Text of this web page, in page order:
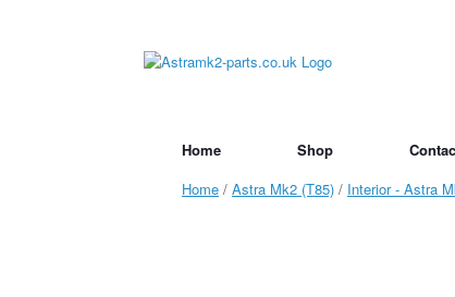
Home Shop
Home / Astra Mk2 (T85) / Interior - Astra